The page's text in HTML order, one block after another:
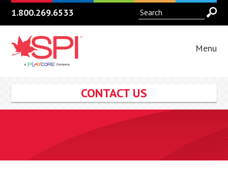
1.800.269.6533
Menu
CONTACT US